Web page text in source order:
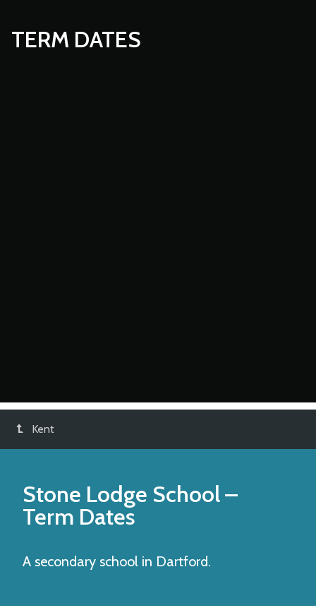
TERM DATES
Kent
Stone Lodge School–
Term Dates
A secondary school in Dartford.